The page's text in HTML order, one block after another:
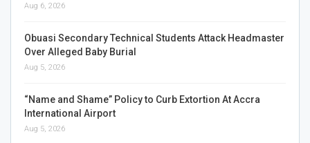
Aug 6, 2026
Obuasi Secondary Technical Students Attack Headmaster
Over Alleged Baby Burial
Aug 5, 2026
“Name and Shame” Policy to Curb Extortion At Accra
International Airport
Aug 5, 2026